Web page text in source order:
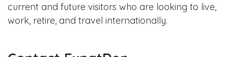
current and future visitors who are looking to live,
work, retire, and travel internationally.